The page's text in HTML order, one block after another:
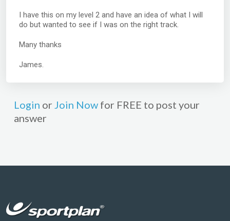
I have this on my level 2 and have an idea of what I will
do but wanted to see if I was on the right track.
Many thanks
James.
Login or Join Now for FREE to post your
answer